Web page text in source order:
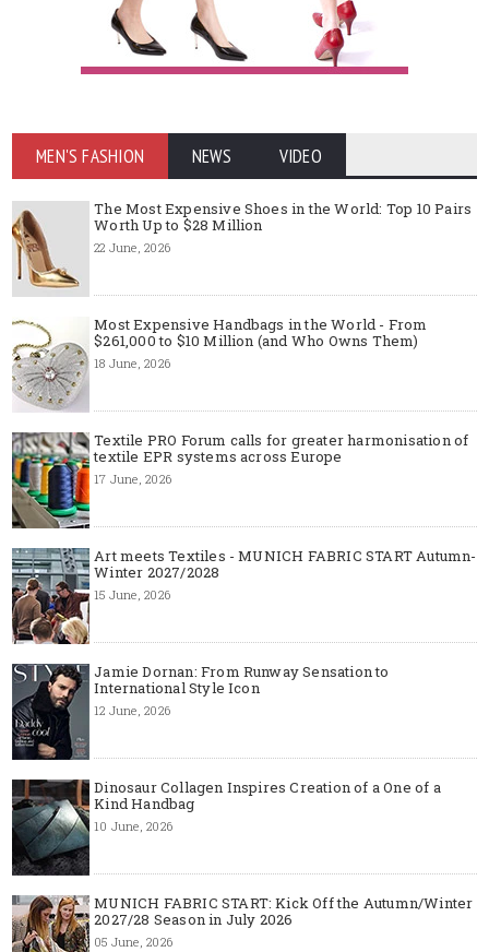
MEN'S FASHION NEWS VIDEO
The Most Expensive Shoes in the World: Top 10 Pairs
Worth Up to $28 Million
22 June, 2026
Most Expensive Handbags in the World - From
$261,000 to $10 Million (and Who Owns Them)
18 June, 2026
Textile PRO Forum calls for greater harmonisation of
textile EPR systems across Europe
17 June, 2026
Art meets Textiles - MUNICH FABRIC START Autumn-
Winter 2027/2028
15 June, 2026
Jamie Dornan: From Runway Sensation to
International Style Icon
12 June, 2026
Dinosaur Collagen Inspires Creation of a One of a
Kind Handbag
10 June, 2026
MUNICH FABRIC START: Kick Off the Autumn/Winter
2027/28 Season in July 2026
05 June, 2026